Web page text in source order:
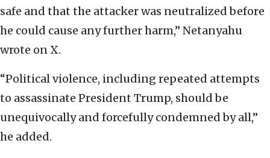
safe and that the attacker was neutralized before
he could cause any further harm,” Netanyahu
wrote on X.
“Political violence, including repeated attempts
to assassinate President Trump, should be
unequivocally and forcefully condemned by all,”
he added.